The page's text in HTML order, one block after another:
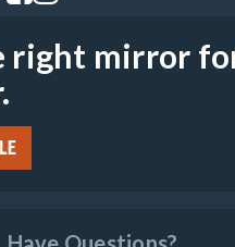
right mirror